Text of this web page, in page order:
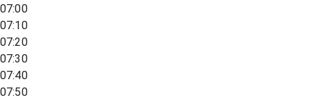
07:00
07:10
07:20
07:30
07:40
07:50